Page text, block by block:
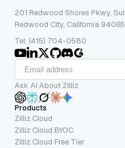
201 Redwood Shores Pkwy,
Redwood City, California 94065
Tel: (415) 704-0580
Ask AI About Zilliz
Products
Zilliz Cloud
Zilliz Cloud BYOC
Zilliz Cloud Free Tier